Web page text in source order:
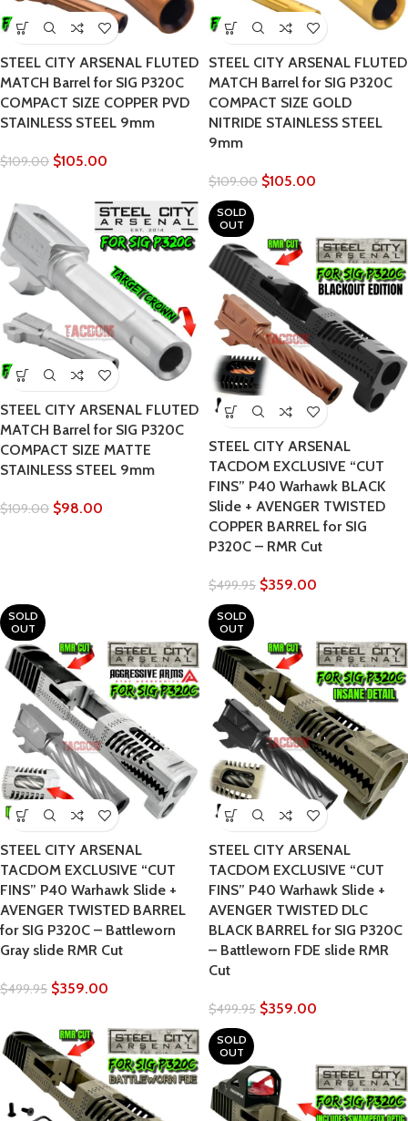
STEEL CITY ARSENAL FLUTED
MATCH Barrel for SIG P320C
COMPACT SIZE COPPER PVD
STAINLESS STEEL 9mm
$109.00 $105.00
STEEL CITY ARSENAL FLUTED
MATCH Barrel for SIG P320C
COMPACT SIZE GOLD
NITRIDE STAINLESS STEEL
9mm
$109.00 $105.00
STEEL CITY ARSENAL FLUTED
MATCH Barrel for SIG P320C
COMPACT SIZE MATTE
STAINLESS STEEL 9mm
$109.00 $98.00
SOLD
OUT
STEEL CITY ARSENAL
TACDOM EXCLUSIVE “CUT
FINS” P40 Warhawk BLACK
Slide + AVENGER TWISTED
COPPER BARREL for SIG
P320C – RMR Cut
$499.95 $359.00
SOLD
OUT
STEEL CITY ARSENAL
TACDOM EXCLUSIVE “CUT
FINS” P40 Warhawk Slide +
AVENGER TWISTED BARREL
for SIG P320C – Battleworn
Gray slide RMR Cut
$499.95 $359.00
SOLD
OUT
STEEL CITY ARSENAL
TACDOM EXCLUSIVE “CUT
FINS” P40 Warhawk Slide +
AVENGER TWISTED DLC
BLACK BARREL for SIG P320C
– Battleworn FDE slide RMR
Cut
$499.95 $359.00
SOLD
OUT